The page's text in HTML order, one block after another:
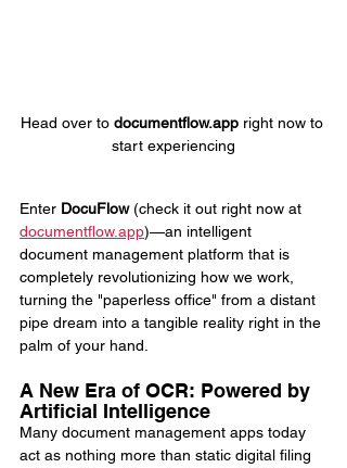
Head over to documentflow.app right now to
start experiencing
Enter DocuFlow (check it out right now at
documentflow.app)—an intelligent
document management platform that is
completely revolutionizing how we work,
turning the "paperless office" from a distant
pipe dream into a tangible reality right in the
palm of your hand.
A New Era of OCR: Powered by
Artificial Intelligence
Many document management apps today
act as nothing more than static digital filing